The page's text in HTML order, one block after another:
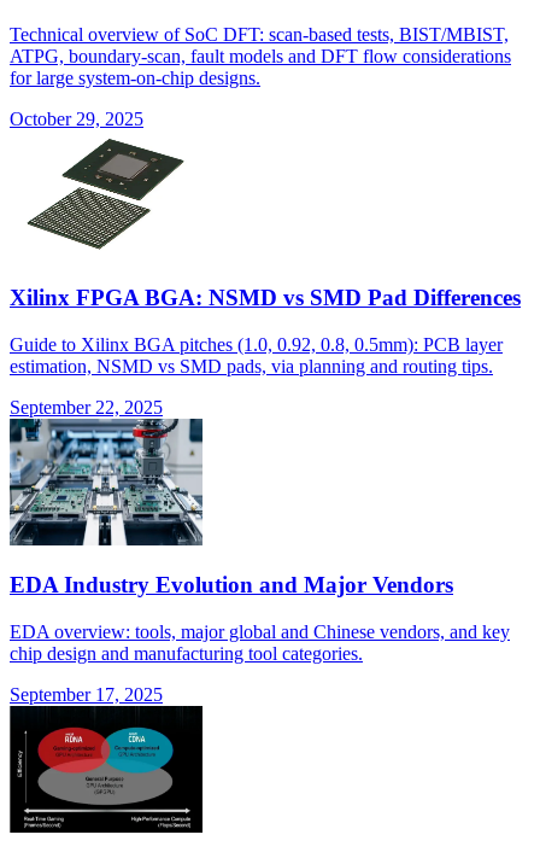
Technical overview of SoC DFT: scan-based tests, BIST/MBIST,
ATPG, boundary-scan, fault models and DFT flow considerations
for large system-on-chip designs.
October 29, 2025
Xilinx FPGA BGA: NSMD vs SMD Pad Differences
Guide to Xilinx BGA pitches (1.0, 0.92, 0.8, 0.5mm): PCB layer
estimation, NSMD vs SMD pads, via planning and routing tips.
September 22, 2025
EDA Industry Evolution and Major Vendors
EDA overview: tools, major global and Chinese vendors, and key
chip design and manufacturing tool categories.
September 17, 2025